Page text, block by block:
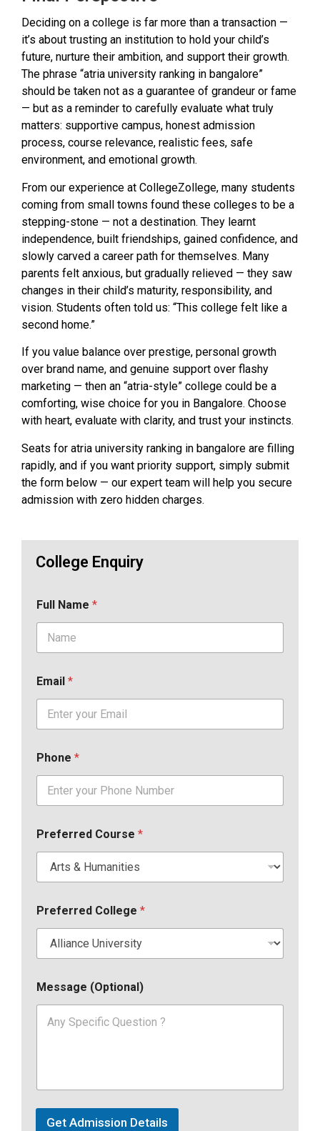
Deciding on a college is far more than a transaction —
it’s about trusting an institution to hold your child’s
future, nurture their ambition, and support their growth.
The phrase “atria university ranking in bangalore”
should be taken not as a guarantee of grandeur or fame
— but as a reminder to carefully evaluate what truly
matters: supportive campus, honest admission
process, course relevance, realistic fees, safe
environment, and emotional growth.
From our experience at CollegeZollege, many students
coming from small towns found these colleges to be a
stepping-stone — not a destination. They learnt
independence, built friendships, gained confidence, and
slowly carved a career path for themselves. Many
parents felt anxious, but gradually relieved — they saw
changes in their child’s maturity, responsibility, and
vision. Students often told us: “This college felt like a
second home.”
If you value balance over prestige, personal growth
over brand name, and genuine support over flashy
marketing — then an “atria-style” college could be a
comforting, wise choice for you in Bangalore. Choose
with heart, evaluate with clarity, and trust your instincts.
Seats for atria university ranking in bangalore are filling
rapidly, and if you want priority support, simply submit
the form below — our expert team will help you secure
admission with zero hidden charges.
College Enquiry
Full Name *
Email *
Phone *
Preferred Course *
Preferred College *
Message (Optional)
Get Admission Details